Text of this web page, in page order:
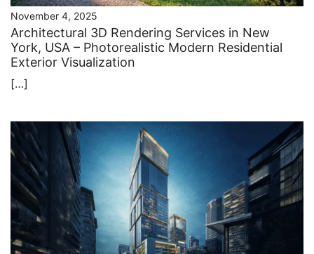
November 4, 2025
Architectural 3D Rendering Services in New
York, USA – Photorealistic Modern Residential
Exterior Visualization
[…]